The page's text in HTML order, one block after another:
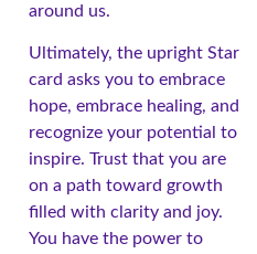
around us.
Ultimately, the upright Star
card asks you to embrace
hope, embrace healing, and
recognize your potential to
inspire. Trust that you are
on a path toward growth
filled with clarity and joy.
You have the power to